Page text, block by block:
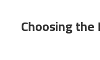
Choosing